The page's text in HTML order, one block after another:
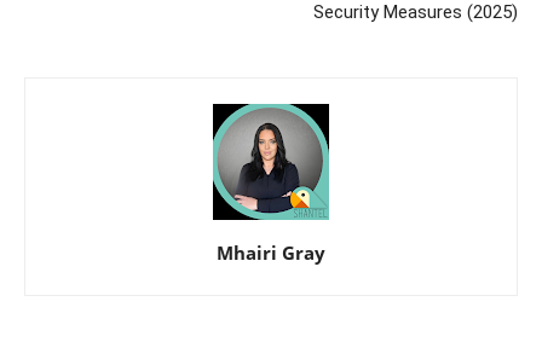
Security Measures (2025)
Mhairi Gray